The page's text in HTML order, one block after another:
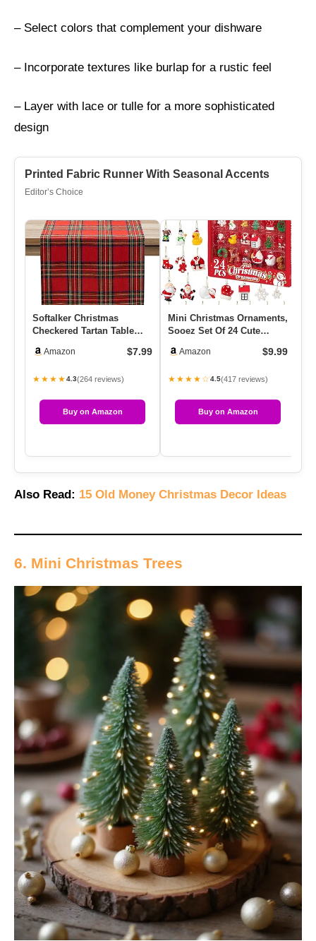
– Select colors that complement your dishware
– Incorporate textures like burlap for a rustic feel
– Layer with lace or tulle for a more sophisticated
design
Printed Fabric Runner With Seasonal Accents
Editor’s Choice
Softalker Christmas
Checkered Tartan Table
Xm…Amazon $7.99
★★★★4.3(264 reviews)
Buy on Amazon
Mini Christmas Ornaments,
Sooez Set Of 24 Cute
Christmas…
Amazon $9.99
★★★★☆4.5(417 reviews)
Buy on Amazon
Also Read: 15 Old Money Christmas Decor Ideas
6. Mini Christmas Trees